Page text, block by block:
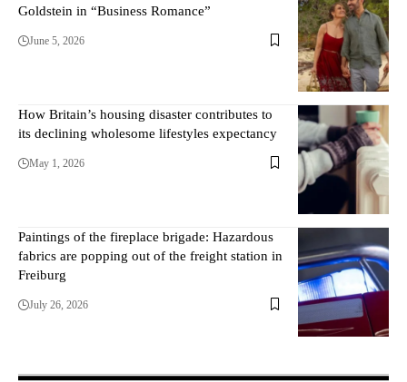
Goldstein in “Business Romance”
June 5, 2026
How Britain’s housing disaster contributes to
its declining wholesome lifestyles expectancy
May 1, 2026
Paintings of the fireplace brigade: Hazardous
fabrics are popping out of the freight station in
Freiburg
July 26, 2026